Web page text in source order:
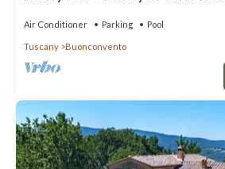
Air Conditioner Parking Pool
Tuscany Buonconvento